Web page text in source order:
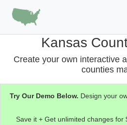
Kansas
Create your own interactive
counties
Try Our Demo Below. Design your
Save it + Get unlimited changes for